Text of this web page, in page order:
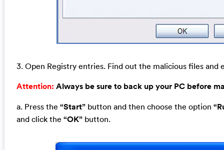
3. Open Registry entries. Find out the malicious files and
Attention: Always be sure to back up your PC before
a. Press the “Start”button and then choose the option
and click the “OK”button.